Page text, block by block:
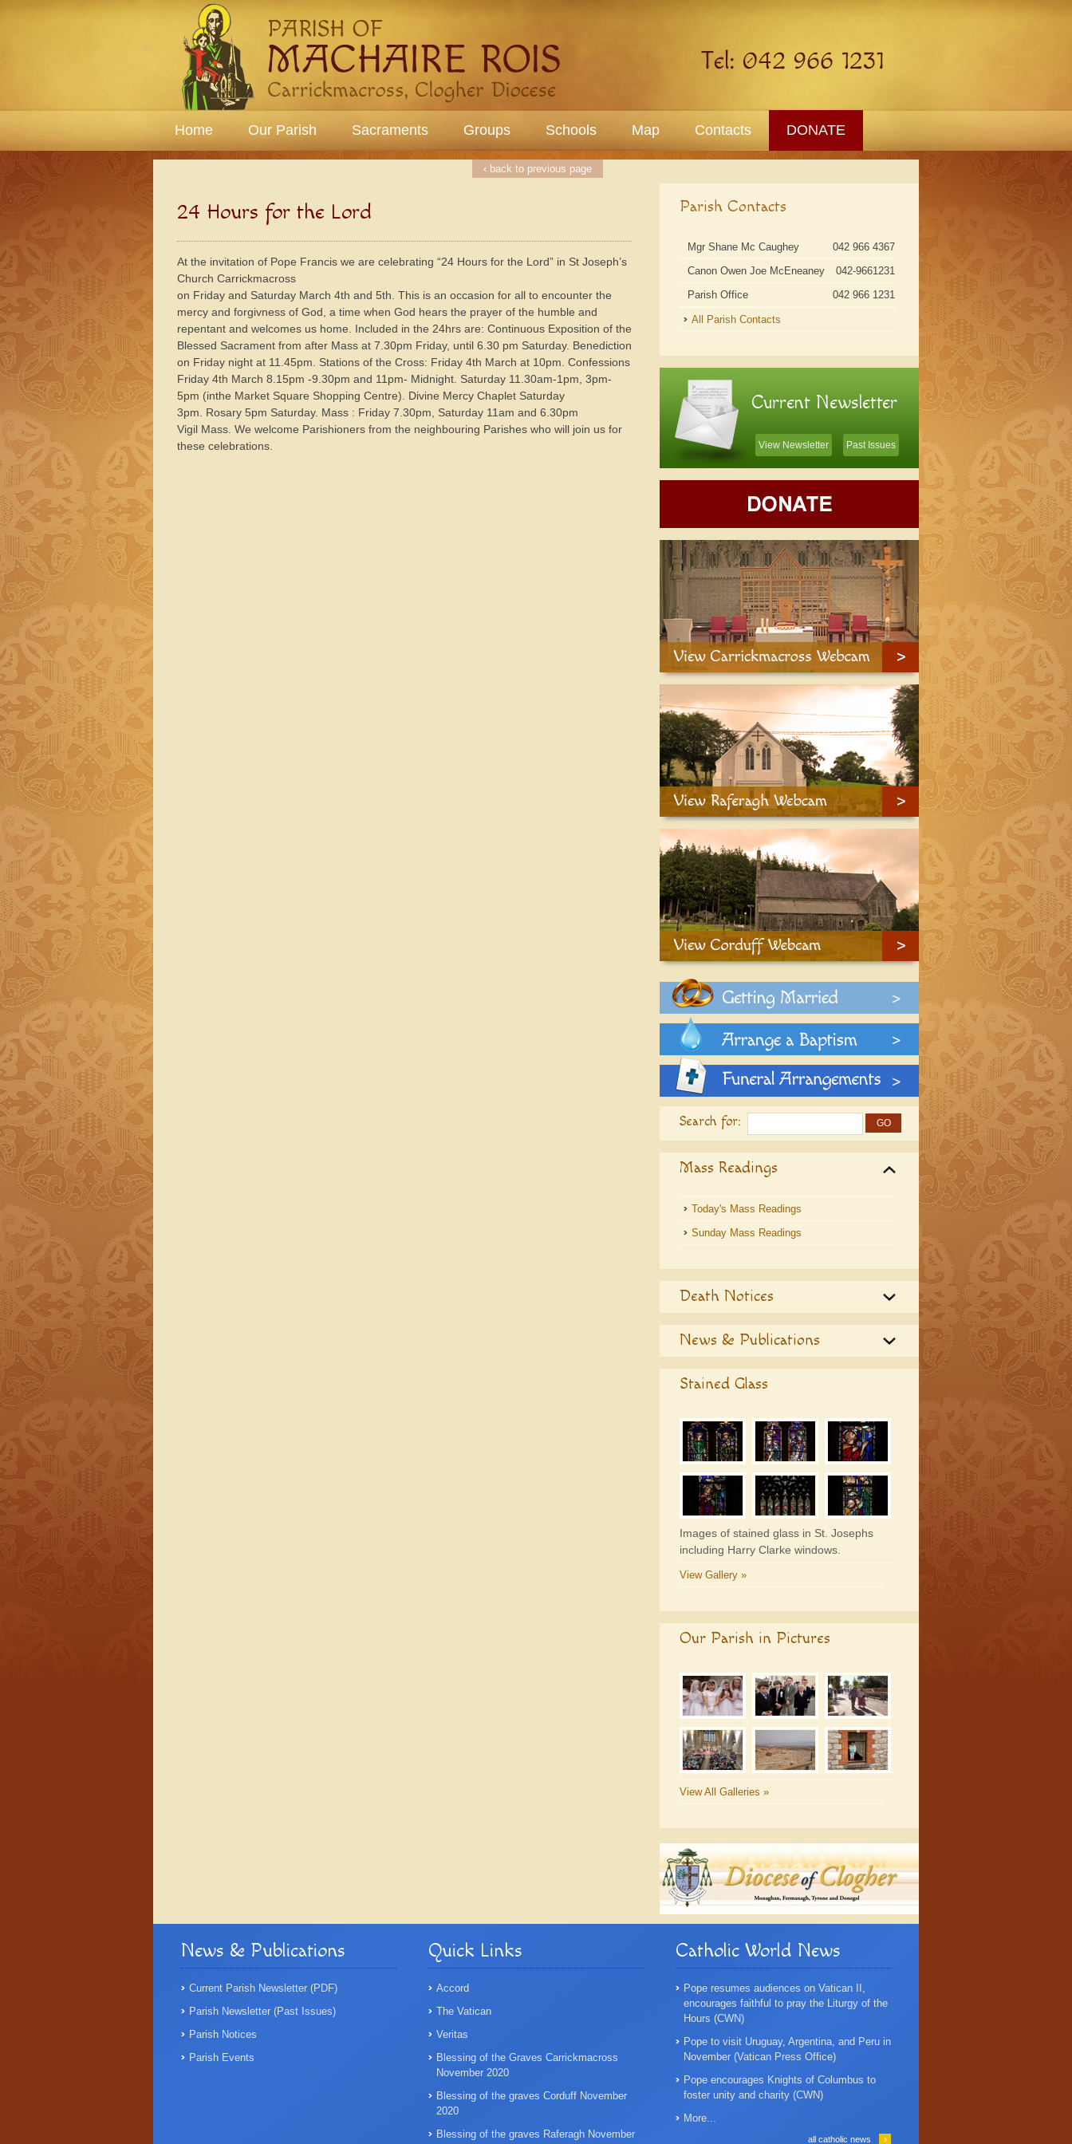
Home Our Parish Sacraments Groups Schools Map Contacts DONATE
‹ back to previous page
24 Hours for the Lord
At the invitation of Pope Francis we are celebrating “24 Hours for the Lord” in St Joseph’s
Church Carrickmacross
on Friday and Saturday March 4th and 5th. This is an occasion for all to encounter the
mercy and forgivness of God, a time when God hears the prayer of the humble and
repentant and welcomes us home. Included in the 24hrs are: Continuous Exposition of the
Blessed Sacrament from after Mass at 7.30pm Friday, until 6.30 pm Saturday. Benediction
on Friday night at 11.45pm. Stations of the Cross: Friday 4th March at 10pm. Confessions
Friday 4th March 8.15pm -9.30pm and 11pm- Midnight. Saturday 11.30am-1pm, 3pm-
5pm (inthe Market Square Shopping Centre). Divine Mercy Chaplet Saturday
3pm. Rosary 5pm Saturday. Mass : Friday 7.30pm, Saturday 11am and 6.30pm
Vigil Mass. We welcome Parishioners from the neighbouring Parishes who will join us for
these celebrations.
Parish Contacts
Mgr Shane Mc Caughey
042 966 4367
Canon Owen Joe McEneaney
042-9661231
Parish Office
042 966 1231
All Parish Contacts
Current Newsletter
View Newsletter Past Issues
Search for:
Mass Readings
Today's Mass Readings
Sunday Mass Readings
Death Notices
News & Publications
Stained Glass
Images of stained glass in St. Josephs
including Harry Clarke windows.
View Gallery »
Our Parish in Pictures
View All Galleries »
News & Publications
Current Parish Newsletter (PDF)
Parish Newsletter (Past Issues)
Parish Notices
Parish Events
Quick Links
Accord
The Vatican
Veritas
Blessing of the Graves Carrickmacross
November 2020
Blessing of the graves Corduff November
2020
Blessing of the graves Raferagh November
Catholic World News
Pope resumes audiences on Vatican II,
encourages faithful to pray the Liturgy of the
Hours (CWN)
Pope to visit Uruguay, Argentina, and Peru in
November (Vatican Press Office)
Pope encourages Knights of Columbus to
foster unity and charity (CWN)
More...
›
all catholic news